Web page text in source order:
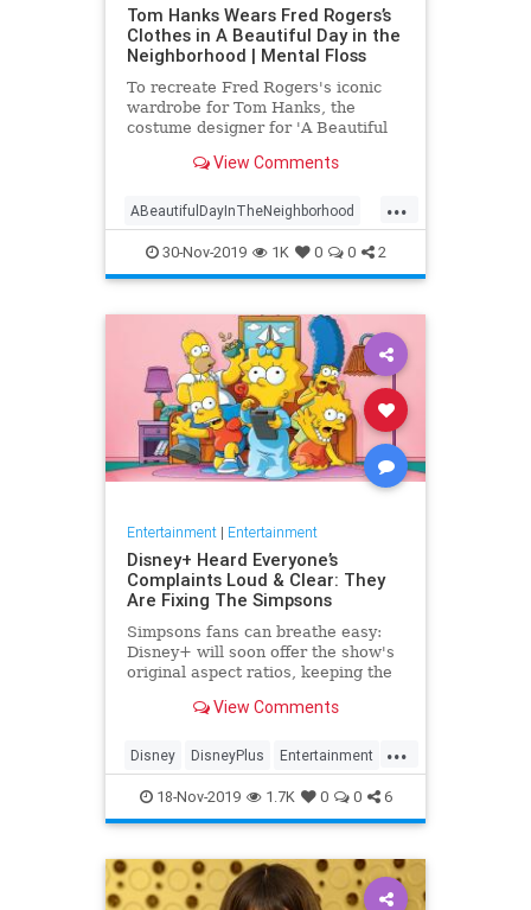
Tom Hanks Wears Fred Rogers’s
Clothes in A Beautiful Day in the
Neighborhood | Mental Floss
To recreate Fred Rogers's iconic
wardrobe for Tom Hanks, the
costume designer for 'A Beautiful
some of the television personality's
View Comments
...
ABeautifulDayInTheNeighborhood
Entertainment FredRogers
Movies TomHanks
30-Nov-2019 1K 0 0 2
Entertainment| Entertainment
Disney+ Heard Everyone’s
Complaints Loud & Clear: They
Are Fixing The Simpsons
Simpsons fans can breathe easy:
Disney+ will soon offer the show's
original aspect ratios, keeping the
View Comments
...
Disney DisneyPlus Entertainment
EntertainmentNews TheSimpsons
18-Nov-2019 1.7K 0 0 6